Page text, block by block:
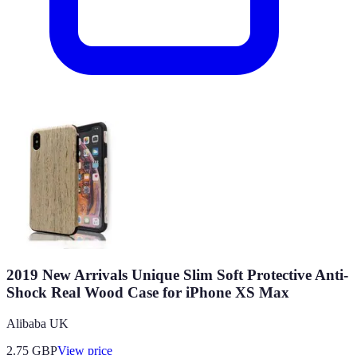
2019 New Arrivals Unique Slim Soft Protective Anti-
Shock Real Wood Case for iPhone XS Max
Alibaba UK
2.75 GBPView price